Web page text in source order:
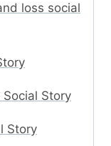
loss social
Story
Story